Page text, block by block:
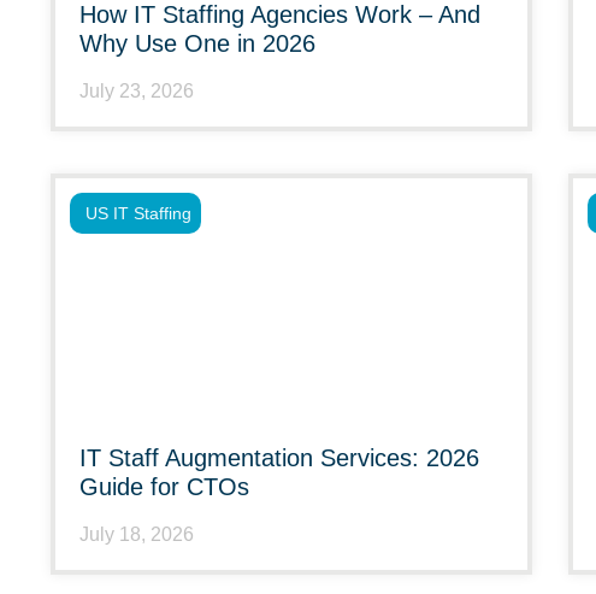
How IT Staffing Agencies Work – And
Why Use One in 2026
July 23, 2026
IT Staff Augmentation Services: 2026
Guide for CTOs
July 18, 2026
US IT Staffing